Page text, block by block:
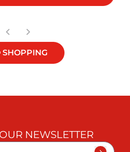
SHOPPING
NEWSLETTER